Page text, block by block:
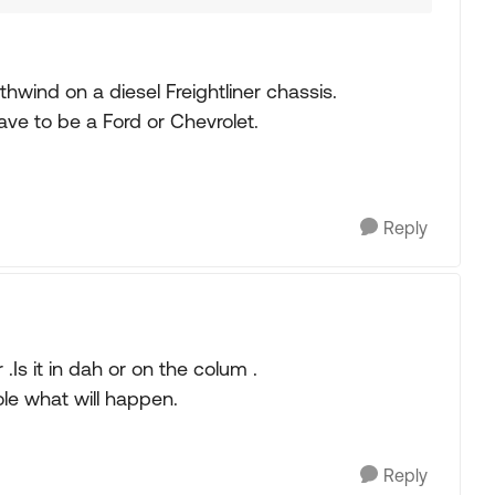
on a diesel Freightliner chassis.
to be a Ford or Chevrolet.
Reply
it in dah or on the colum .
what will happen.
Reply